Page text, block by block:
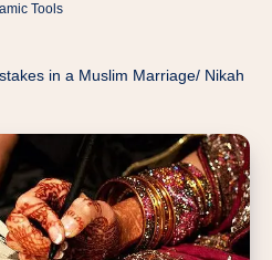
Tools
in a Muslim Marriage/ Nikah